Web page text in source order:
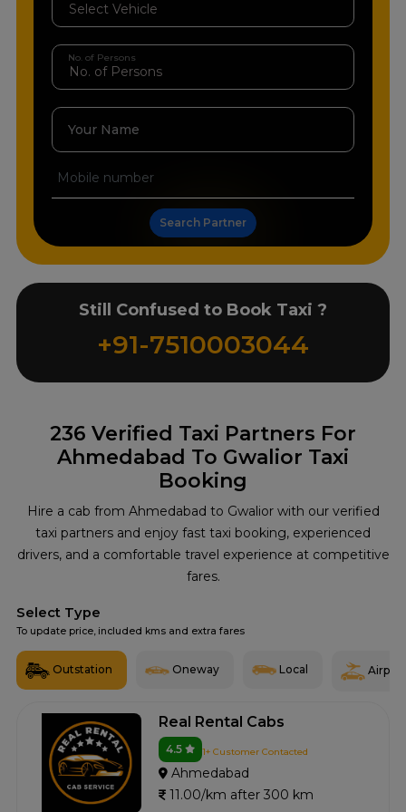
236 Verified Taxi Partners For
Ahmedabad To Gwalior Taxi
Booking
Hire a cab from Ahmedabad to Gwalior with our verified
taxi partners and enjoy fast taxi booking, experienced
drivers, and a comfortable travel experience at competitive
fares.
Select Type
To update price, included kms and extra fares
Outstation Oneway Local Airport
Real Rental Cabs
4.5 1+ Customer Contacted
Ahmedabad
11.00/km after 300 km
No. of Persons
Your Name
Search Partner
Still Confused to Book Taxi ?
+91-7510003044